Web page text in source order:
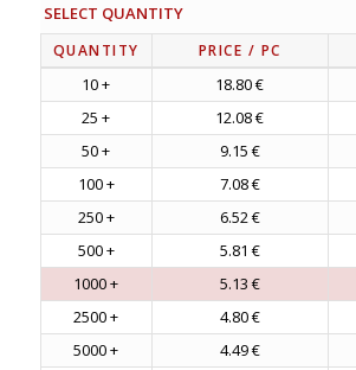
SELECT QUANTITY
QUANTITY PRICE / PC
10 + 18.80 €
25 +
12.08 €
50 +
9.15 €
100 +
7.08 €
250 +
6.52 €
500 +
5.81 €
1000 +
5.13 €
2500 +
4.80 €
5000 +
4.49 €